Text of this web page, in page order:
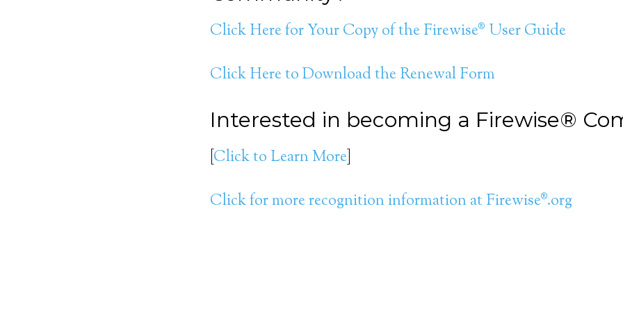
Click Here for Your Copy of the Firewise® User Guide
Click Here to Download the Renewal Form
Interested in becoming a Firewise®
Click to Learn More]
Click for more recognition information at Firewise®.org